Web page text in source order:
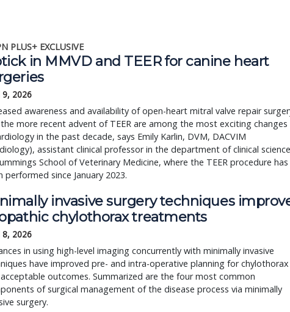
PLUS+ EXCLUSIVE
in MMVD and TEER for canine heart
9, 2026
awareness and availability of open-heart mitral valve repair
more recent advent of TEER are among the most exciting changes
in the past decade, says Emily Karlin, DVM, DACVIM
assistant clinical professor in the department of clinical
School of Veterinary Medicine, where the TEER procedure has
performed since January 2023.
invasive surgery techniques
chylothorax treatments
8, 2026
in using high-level imaging concurrently with minimally invasive
have improved pre- and intra-operative planning for chylothorax
outcomes. Summarized are the four most common
of surgical management of the disease process via minimally
surgery.